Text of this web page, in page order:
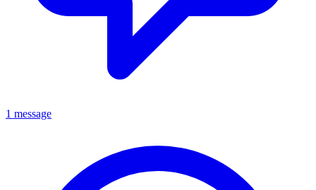
1 message